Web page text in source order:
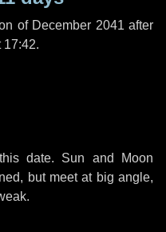
of December 2041 after
17:42.
date. Sun and Moon
but meet at big angle,